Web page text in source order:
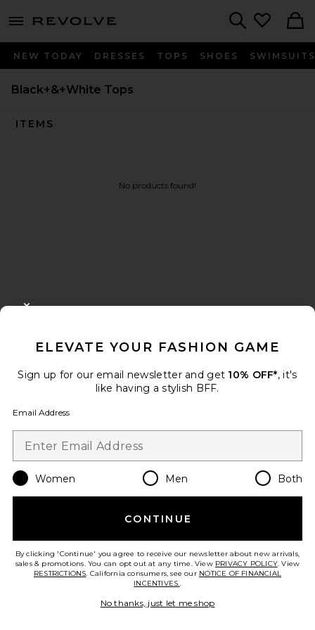
menu - shows more content
NEW TODAY DRESSES TOPS SHOES SWIMSUITS
Black+&+White Tops
ITEMS
No products found!
FOOTER
When you sign up for our newsletter by submitting your email.
Email Address
Change Country Regions
en USD
Take a brief survey about today's visit.Let's Go!
ELEVATE YOUR FASHION GAME
Sign up for our email newsletter and get 10% OFF*, it's
like having a stylish BFF.
Email Address
Women Men Both
CONTINUE
By clicking 'Continue' you agree to receive our newsletter about new arrivals,
sales & promotions. You can opt out at any time. View PRIVACY POLICY. View
RESTRICTIONS. California consumers, see our NOTICE OF FINANCIAL
INCENTIVES..
No thanks, just let me shop